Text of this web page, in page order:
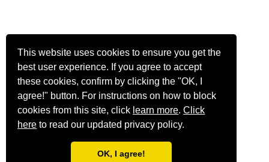
This website uses cookies to ensure you get the
best user experience. If you agree to accept
these cookies, confirm by clicking the "OK, I
agree!" button. For instructions on how to block
cookies from this site, click learn more.Click
here to read our updated privacy policy.
OK, I agree!